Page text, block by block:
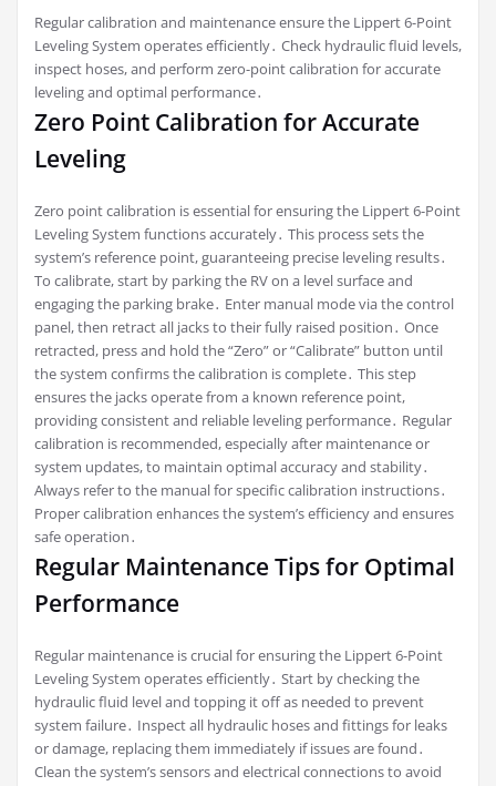
Regular calibration and maintenance ensure the Lippert 6-Point
Leveling System operates efficiently․ Check hydraulic fluid levels,
inspect hoses, and perform zero-point calibration for accurate
leveling and optimal performance․
Zero Point Calibration for Accurate
Leveling
Zero point calibration is essential for ensuring the Lippert 6-Point
Leveling System functions accurately․ This process sets the
system’s reference point, guaranteeing precise leveling results․
To calibrate, start by parking the RV on a level surface and
engaging the parking brake․ Enter manual mode via the control
panel, then retract all jacks to their fully raised position․ Once
retracted, press and hold the “Zero” or “Calibrate” button until
the system confirms the calibration is complete․ This step
ensures the jacks operate from a known reference point,
providing consistent and reliable leveling performance․ Regular
calibration is recommended, especially after maintenance or
system updates, to maintain optimal accuracy and stability․
Always refer to the manual for specific calibration instructions․
Proper calibration enhances the system’s efficiency and ensures
safe operation․
Regular Maintenance Tips for Optimal
Performance
Regular maintenance is crucial for ensuring the Lippert 6-Point
Leveling System operates efficiently․ Start by checking the
hydraulic fluid level and topping it off as needed to prevent
system failure․ Inspect all hydraulic hoses and fittings for leaks
or damage, replacing them immediately if issues are found․
Clean the system’s sensors and electrical connections to avoid